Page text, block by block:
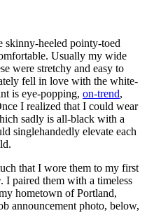
skinny-heeled pointy-toed
Usually my wide
were stretchy and easy to
fell in love with the white-
is eye-popping, on-trend,
I realized that I could wear
sadly is all-black with a
singlehandedly elevate each
that I wore them to my first
. I paired them with a timeless
hometown of Portland,
announcement photo, below,